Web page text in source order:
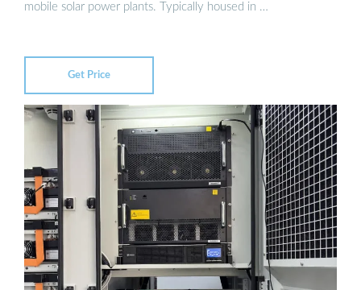
mobile solar power plants. Typically housed in …
Get Price